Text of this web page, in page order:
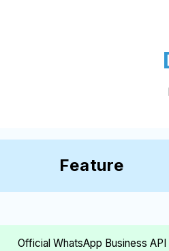
Feature
Official WhatsApp Business API